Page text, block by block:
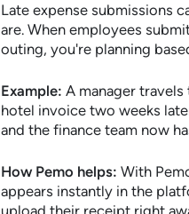
Late expense submissions
are. When employees
outing, you're planning
Example: A manager
hotel invoice two weeks
and the finance team now
How Pemo helps: With
appears instantly in the
upload their receipt right